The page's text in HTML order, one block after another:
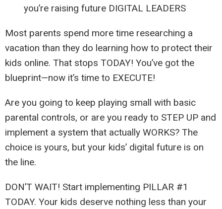
you’re raising future DIGITAL LEADERS
Most parents spend more time researching a
vacation than they do learning how to protect their
kids online. That stops TODAY! You’ve got the
blueprint—now it’s time to EXECUTE!
Are you going to keep playing small with basic
parental controls, or are you ready to STEP UP and
implement a system that actually WORKS? The
choice is yours, but your kids’ digital future is on
the line.
DON’T WAIT! Start implementing PILLAR #1
TODAY. Your kids deserve nothing less than your